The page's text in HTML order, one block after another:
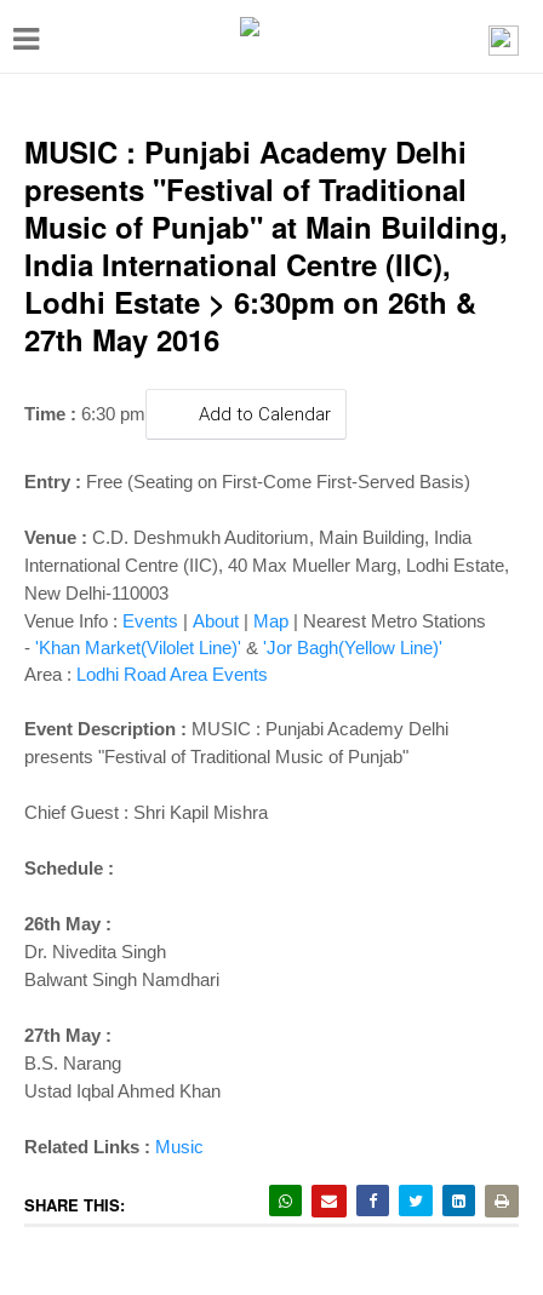
T
g
e
n
g
o
n
MUSIC : Punjabi Academy Delhi
presents "Festival of Traditional
Music of Punjab" at Main Building,
India International Centre (IIC),
Lodhi Estate > 6:30pm on 26th &
27th May 2016
Time : 6:30 pm Add to Calendar
Entry : Free (Seating on First-Come First-Served Basis)
Venue : C.D. Deshmukh Auditorium, Main Building, India
International Centre (IIC), 40 Max Mueller Marg, Lodhi Estate,
New Delhi-110003
Venue Info : Events | About | Map | Nearest Metro Stations
- 'Khan Market(Vilolet Line)' & 'Jor Bagh(Yellow Line)'
Area : Lodhi Road Area Events
Event Description : MUSIC : Punjabi Academy Delhi
presents "Festival of Traditional Music of Punjab"
Chief Guest : Shri Kapil Mishra
Schedule :
26th May :
Dr. Nivedita Singh
Balwant Singh Namdhari
27th May :
B.S. Narang
Ustad Iqbal Ahmed Khan
Related Links : Music
SHARE THIS: